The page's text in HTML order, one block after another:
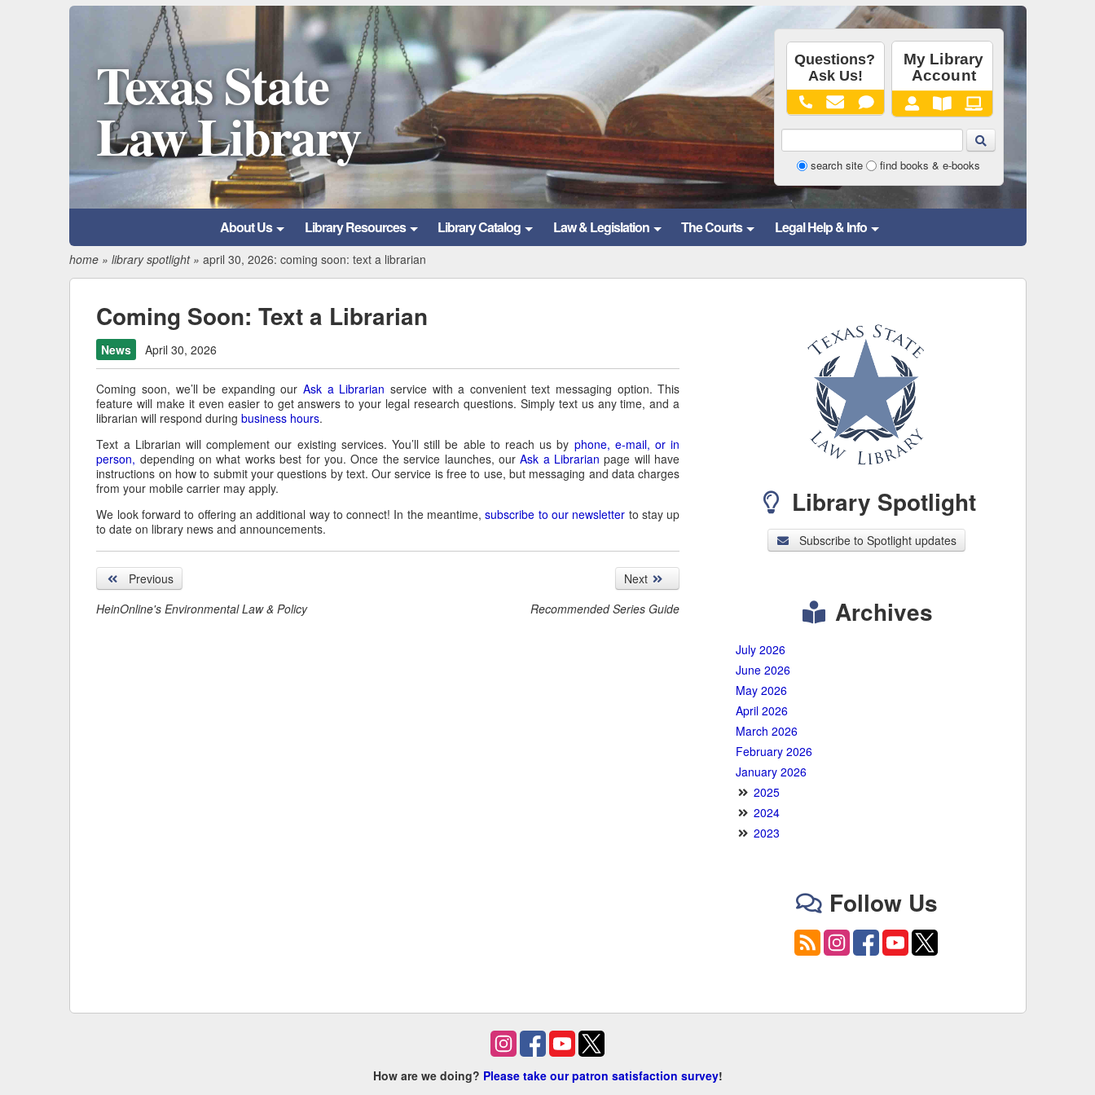
Texas State
Law Library
Website
and
Catalog
search site find books & e-books
About Us Library Resources Library Catalog Law & Legislation The Courts Legal Help & Info
home» library spotlight» april 30, 2026: coming soon: text a librarian
Coming Soon: Text a Librarian
News April 30, 2026
Coming soon, we’ll be expanding ourAsk a Librarian service with a convenient text messaging option. This
feature will make it even easier to get answers to your legal research questions. Simply text us any time, and a
librarian will respond duringbusiness hours.
Text a Librarian will complement our existing services. You’ll still be able to reach us by phone, e-mail, or in
person, depending on what works best for you. Once the service launches, ourAsk a Librarian page will have
instructions on how to submit your questions by text. Our service is free to use, but messaging and data charges
from your mobile carrier may apply.
We look forward to offering an additional way to connect! In the meantime,subscribe to our newsletter to stay up
to date on library news and announcements.
Previous
HeinOnline's Environmental Law & Policy
Next
Recommended Series Guide
Library Spotlight
Subscribe to Spotlight updates
Archives
July 2026
June 2026
May 2026
April 2026
March 2026
February 2026
January 2026
2025
2024
2023
Follow Us
How are we doing? Please take our patron satisfaction survey!